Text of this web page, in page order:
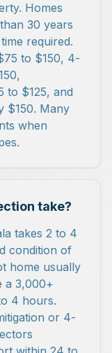
Homes
30 years
required.
to $150, 4-
to $125, and
$150. Many
when
take?
takes 2 to 4
condition of
home usually
a 3,000+
4 hours.
or 4-